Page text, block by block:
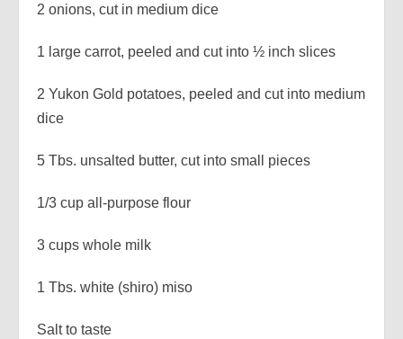
2 onions, cut in medium dice
1 large carrot, peeled and cut into ½ inch slices
2 Yukon Gold potatoes, peeled and cut into medium
dice
5 Tbs. unsalted butter, cut into small pieces
1/3 cup all-purpose flour
3 cups whole milk
1 Tbs. white (shiro) miso
Salt to taste